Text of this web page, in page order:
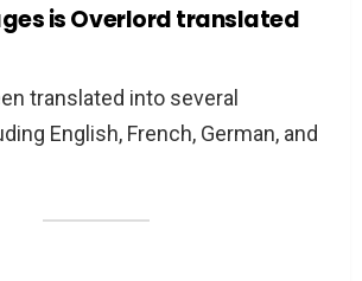
is Overlord translated
translated into several
English, French, German, and